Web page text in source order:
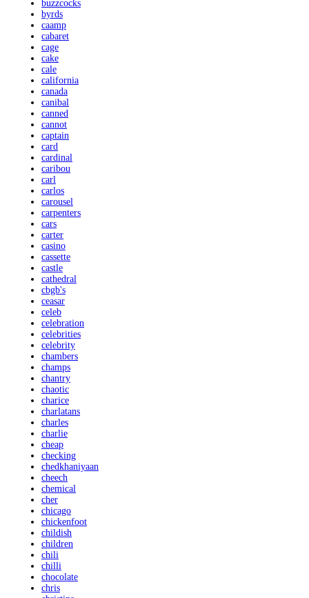
buzzcocks
byrds
caamp
cabaret
cage
cake
cale
california
canada
canibal
canned
cannot
captain
card
cardinal
caribou
carl
carlos
carousel
carpenters
cars
carter
casino
cassette
castle
cathedral
cbgb's
ceasar
celeb
celebration
celebrities
celebrity
chambers
champs
chantry
chaotic
charice
charlatans
charles
charlie
cheap
checking
chedkhaniyaan
cheech
chemical
cher
chicago
chickenfoot
childish
children
chili
chilli
chocolate
chris